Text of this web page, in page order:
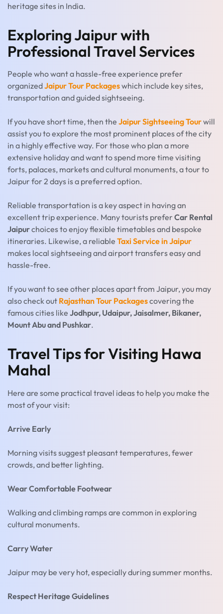
heritage sites in India.
Exploring Jaipur with
Professional Travel Services
People who want a hassle-free experience prefer
organizedJaipur Tour Packageswhich include key sites,
transportation and guided sightseeing.
If you have short time, then the Jaipur Sightseeing Tourwill
assist you to explore the most prominent places of the city
in a highly effective way. For those who plan a more
extensive holiday and want to spend more time visiting
forts, palaces, markets and cultural monuments, a tour to
Jaipur for 2 days is a preferred option.
Reliable transportation is a key aspect in having an
excellent trip experience. Many tourists prefer Car Rental
Jaipurchoices to enjoy flexible timetables and bespoke
itineraries. Likewise, a reliable Taxi Service in Jaipur
makes local sightseeing and airport transfers easy and
hassle-free.
If you want to see other places apart from Jaipur, you may
also check out Rajasthan Tour Packagescovering the
famous cities like Jodhpur, Udaipur, Jaisalmer, Bikaner,
Mount Abu and Pushkar.
Travel Tips for Visiting Hawa
Mahal
Here are some practical travel ideas to help you make the
most of your visit:
Arrive Early
Morning visits suggest pleasant temperatures, fewer
crowds, and better lighting.
Wear Comfortable Footwear
Walking and climbing ramps are common in exploring
cultural monuments.
Carry Water
Jaipur may be very hot, especially during summer months.
Respect Heritage Guidelines